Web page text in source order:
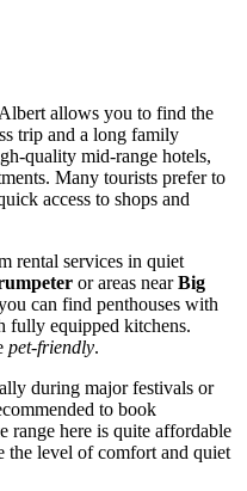
allows you to find the
trip and a long family
quality mid-range hotels,
Many tourists prefer to
access to shops and
rental services in quiet
or areas nearBig
can find penthouses with
fully equipped kitchens.
pet-friendly.
during major festivals or
to book
range here is quite affordable
the level of comfort and quiet